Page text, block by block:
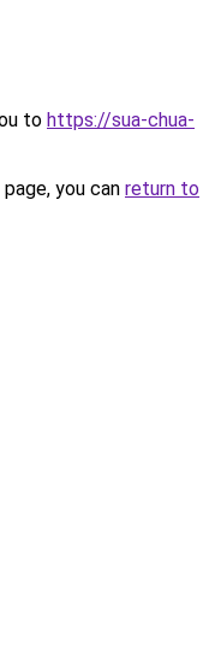
to https://sua-chua-
you can return to